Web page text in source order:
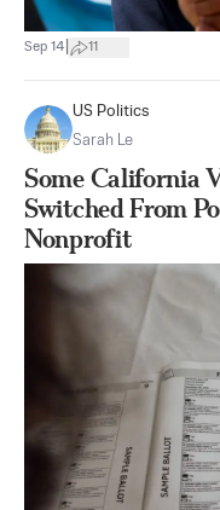
Sep 14 11
US Politics
Sarah Le
Some California
Switched From
Nonprofit